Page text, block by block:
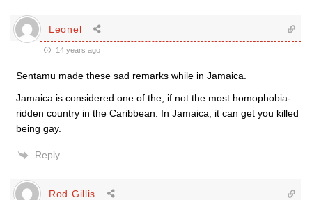
Leonel
14 years ago
Sentamu made these sad remarks while in Jamaica.
Jamaica is considered one of the, if not the most homophobia-
ridden country in the Caribbean: In Jamaica, it can get you killed
being gay.
Reply
Rod Gillis